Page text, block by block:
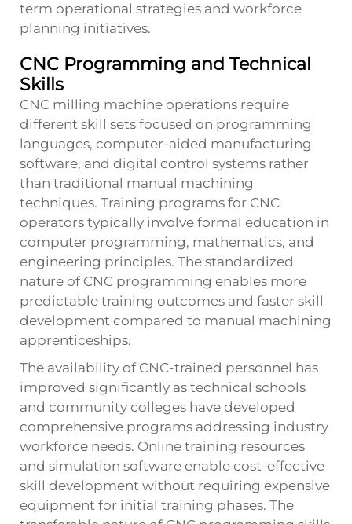
term operational strategies and workforce
planning initiatives.
CNC Programming and Technical
Skills
CNC milling machine operations require
different skill sets focused on programming
languages, computer-aided manufacturing
software, and digital control systems rather
than traditional manual machining
techniques. Training programs for CNC
operators typically involve formal education in
computer programming, mathematics, and
engineering principles. The standardized
nature of CNC programming enables more
predictable training outcomes and faster skill
development compared to manual machining
apprenticeships.
The availability of CNC-trained personnel has
improved significantly as technical schools
and community colleges have developed
comprehensive programs addressing industry
workforce needs. Online training resources
and simulation software enable cost-effective
skill development without requiring expensive
equipment for initial training phases. The